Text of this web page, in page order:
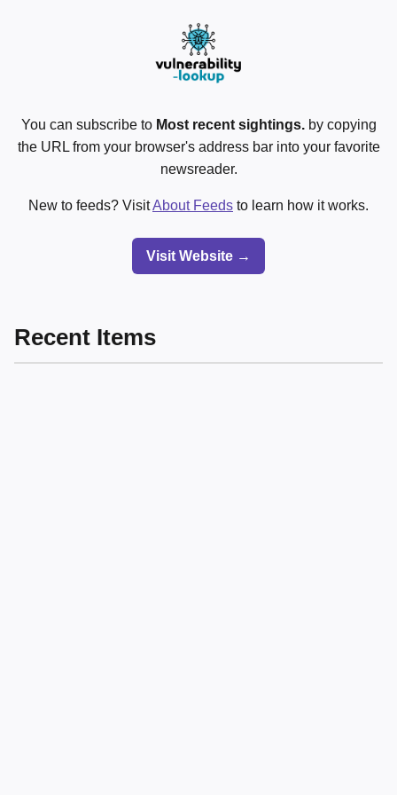
You can subscribe to Most recent sightings.by copying
the URL from your browser's address bar into your favorite
newsreader.
New to feeds? VisitAbout Feeds to learn how it works.
Visit Website →
Recent Items